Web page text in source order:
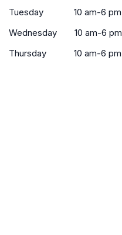
Tuesday
10 am-6 pm
Wednesday
10 am-6 pm
Thursday
10 am-6 pm